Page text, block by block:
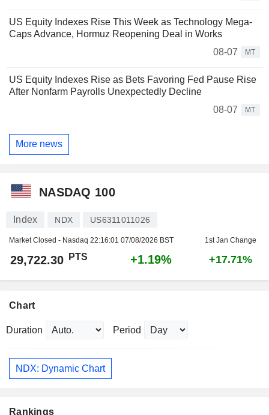
US Equity Indexes Rise This Week as Technology Mega-
Caps Advance, Hormuz Reopening Deal in Works
08-07
MT
US Equity Indexes Rise as Bets Favoring Fed Pause Rise
After Nonfarm Payrolls Unexpectedly Decline
08-07
MT
More news
NASDAQ 100
Index NDX US6311011026
Market Closed - Nasdaq 22:16:01 07/08/2026 BST 1st Jan Change
29,722.30 PTS +1.19% +17.71%
Chart
Duration Period
NDX: Dynamic Chart
Rankings